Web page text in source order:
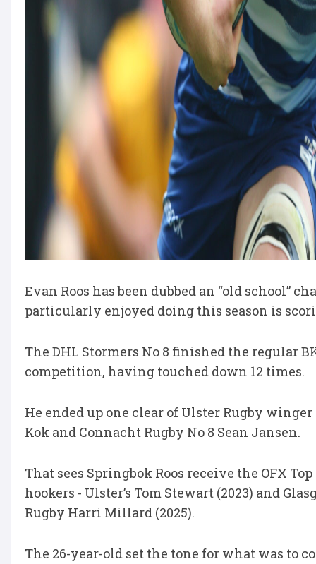
Evan Roos has been dubbed an “old school”
particularly enjoyed doing this season is
The DHL Stormers No 8 finished the regular
competition, having touched down 12 times.
He ended up one clear of Ulster Rugby
Kok and Connacht Rugby No 8 Sean Jansen.
That sees Springbok Roos receive the OFX
hookers - Ulster’s Tom Stewart (2023) and
Rugby Harri Millard (2025).
The 26-year-old set the tone for what was to